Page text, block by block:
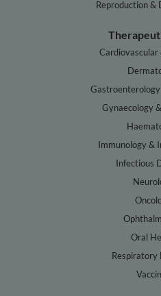
Reproduction &
Gynaecology
Immunology &
Infectious
Oral
Respiratory